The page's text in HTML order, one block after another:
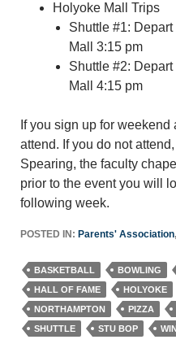
Holyoke Mall Trips
Shuttle #1:
Mall 3:15 pm
Shuttle #2:
Mall 4:15 pm
If you sign up for
attend. If you do not
Spearing, the faculty
prior to the event you will
following week.
POSTED IN: Parents' Association,
BASKETBALL BOWLING
HALL OF FAME
HOLYOKE
NORTHAMPTON
PIZZA
SHUTTLE
STU BOP